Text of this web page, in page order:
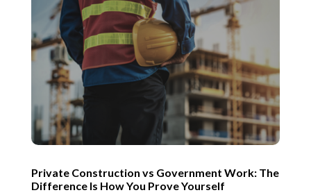
Private Construction vs Government Work: The
Difference Is How You Prove Yourself